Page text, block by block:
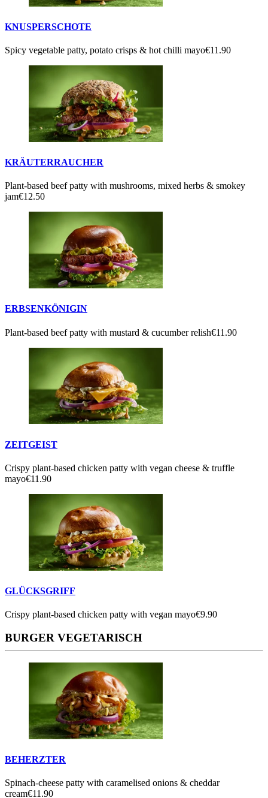
KNUSPERSCHOTE
Spicy vegetable patty, potato crisps & hot chilli mayo€11.90
KRÄUTERRAUCHER
Plant-based beef patty with mushrooms, mixed herbs & smokey
jam€12.50
ERBSENKÖNIGIN
Plant-based beef patty with mustard & cucumber relish€11.90
ZEITGEIST
Crispy plant-based chicken patty with vegan cheese & truffle
mayo€11.90
GLÜCKSGRIFF
Crispy plant-based chicken patty with vegan mayo€9.90
BURGER VEGETARISCH
BEHERZTER
Spinach-cheese patty with caramelised onions & cheddar
cream€11.90